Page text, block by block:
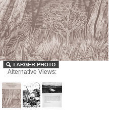
Alternative Views: